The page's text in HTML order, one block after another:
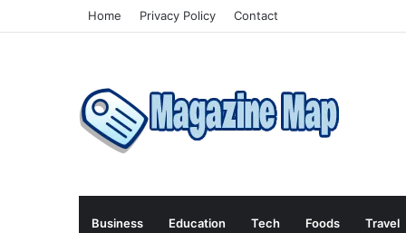
Home Privacy Policy Contact
Business Education Tech Foods Travel